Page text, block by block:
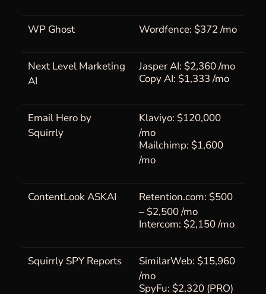
WP Ghost Wordfence: $372 /mo
Next Level Marketing
AI
Jasper AI: $2,360 /mo
Copy AI: $1,333 /mo
Email Hero by
Squirrly
Klaviyo: $120,000
/mo
Mailchimp: $1,600
/mo
ContentLook ASKAI
Retention.com: $500
– $2,500 /mo
Intercom: $2,150 /mo
Squirrly SPY Reports
SimilarWeb: $15,960
/mo
SpyFu: $2,320 (PRO)